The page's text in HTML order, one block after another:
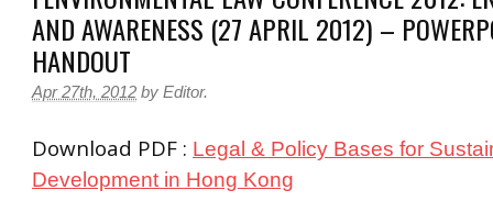
AND AWARENESS (27 APRIL 2012) –
HANDOUT
Apr 27th, 2012 by Editor.
Download PDF : Legal & Policy Bases for
Development in Hong Kong